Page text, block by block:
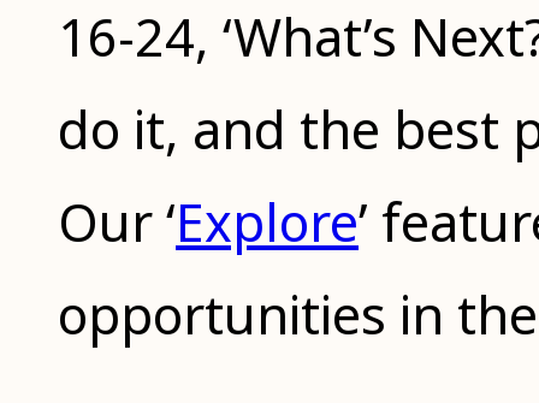
16-24, ‘What’s
do it, and the best
Our ‘Explore’
opportunities in